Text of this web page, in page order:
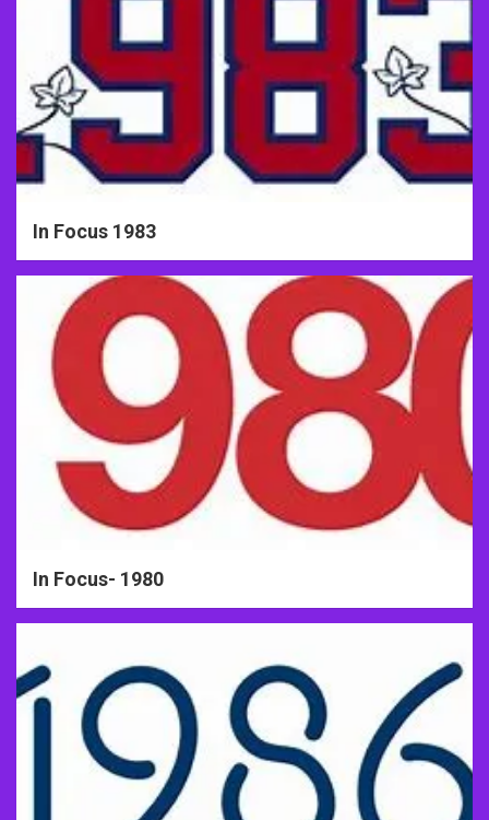
In Focus 1983
In Focus- 1980